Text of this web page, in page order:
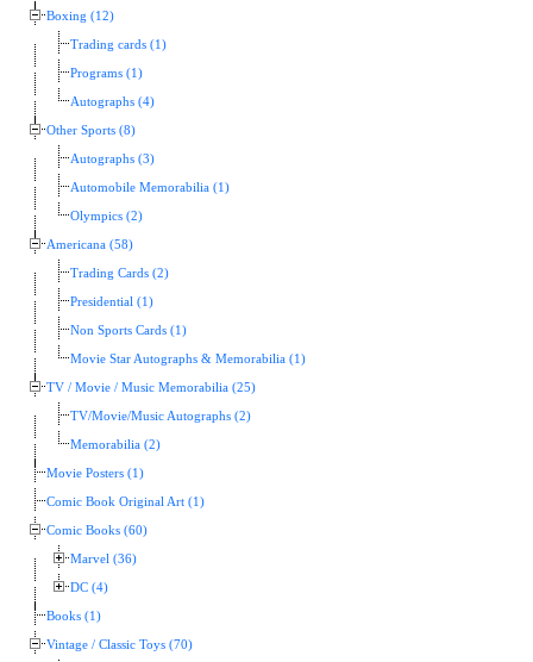
Boxing (12)
Trading cards (1)
Programs (1)
Autographs (4)
Other Sports (8)
Autographs (3)
Automobile Memorabilia (1)
Olympics (2)
Americana (58)
Trading Cards (2)
Presidential (1)
Non Sports Cards (1)
Movie Star Autographs & Memorabilia (1)
TV / Movie / Music Memorabilia (25)
TV/Movie/Music Autographs (2)
Memorabilia (2)
Movie Posters (1)
Comic Book Original Art (1)
Comic Books (60)
Marvel (36)
DC (4)
Books (1)
Vintage / Classic Toys (70)